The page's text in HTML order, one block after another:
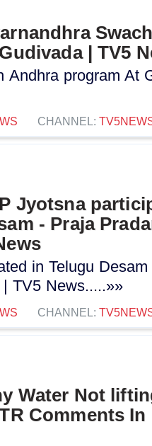
| TV5
Andhra program At
CHANNEL:
Jyotsna
- Praja
in Telugu
TV5 News.....»»
CHANNEL:
Water Not
Comments